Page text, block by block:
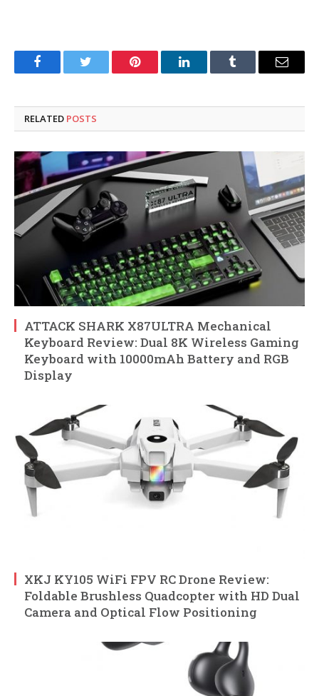
FacebookTwitter Pinterest LinkedInTumblr Email
RELATED POSTS
ATTACK SHARK X87ULTRA Mechanical
Keyboard Review: Dual 8K Wireless Gaming
Keyboard with 10000mAh Battery and RGB
Display
XKJ KY105 WiFi FPV RC Drone Review:
Foldable Brushless Quadcopter with HD Dual
Camera and Optical Flow Positioning